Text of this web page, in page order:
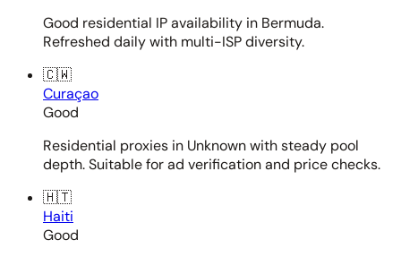
Good residential IP availability in Bermuda.
Refreshed daily with multi-ISP diversity.
🇨🇼
Curaçao
Good
Residential proxies in Unknown with steady pool
depth. Suitable for ad verification and price checks.
🇭🇹
Haiti
Good